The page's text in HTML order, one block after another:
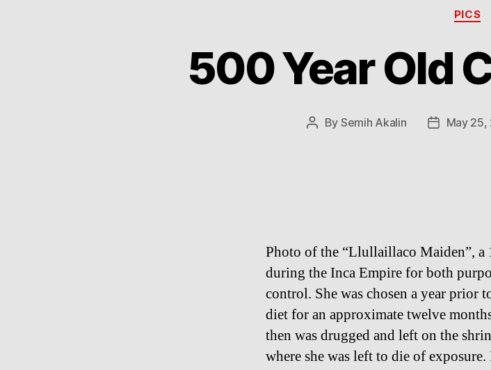
PICS
500 Year Old
Post
By Semih Akalin
PostMay 25,
Photo of the “Llullaillaco Maiden”,
during the Inca Empire for both
control. She was chosen a year prior
diet for an approximate twelve
then was drugged and left on the
where she was left to die of